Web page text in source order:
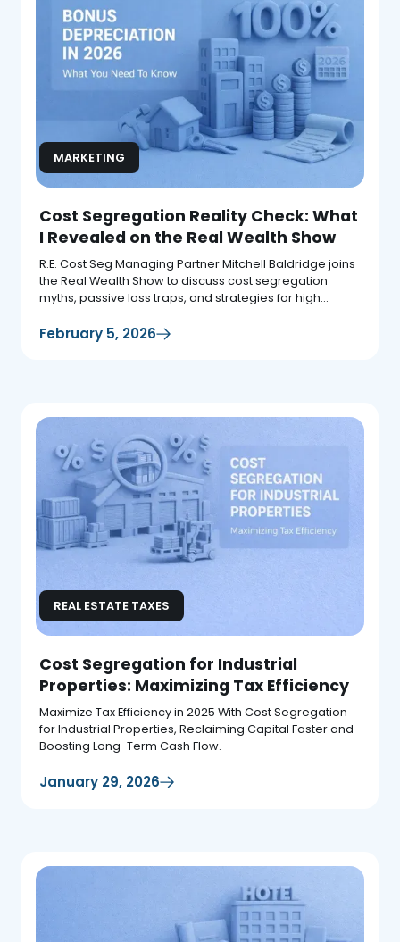
MARKETING
Cost Segregation Reality Check: What
I Revealed on the Real Wealth Show
R.E. Cost Seg Managing Partner Mitchell Baldridge joins
the Real Wealth Show to discuss cost segregation
myths, passive loss traps, and strategies for high
February 5, 2026
REAL ESTATE TAXES
Cost Segregation for Industrial
Properties: Maximizing Tax Efficiency
Maximize Tax Efficiency in 2025 With Cost Segregation
for Industrial Properties, Reclaiming Capital Faster and
Boosting Long-Term Cash Flow.
January 29, 2026